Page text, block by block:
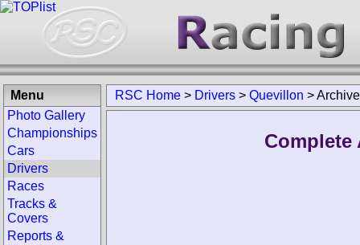
RSC Home > Drivers > Quevillon >Archive
Menu
Photo Gallery
Championships
Cars
Drivers
Races
Tracks &
Covers
Reports &